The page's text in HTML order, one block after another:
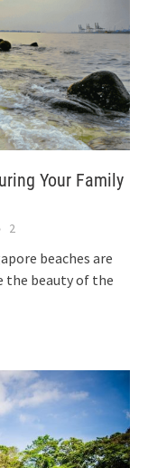
Your Family
2
beaches are
the beauty of the